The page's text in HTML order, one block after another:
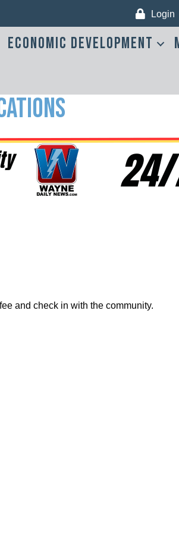
Login
Economic Development
and check in with the community.